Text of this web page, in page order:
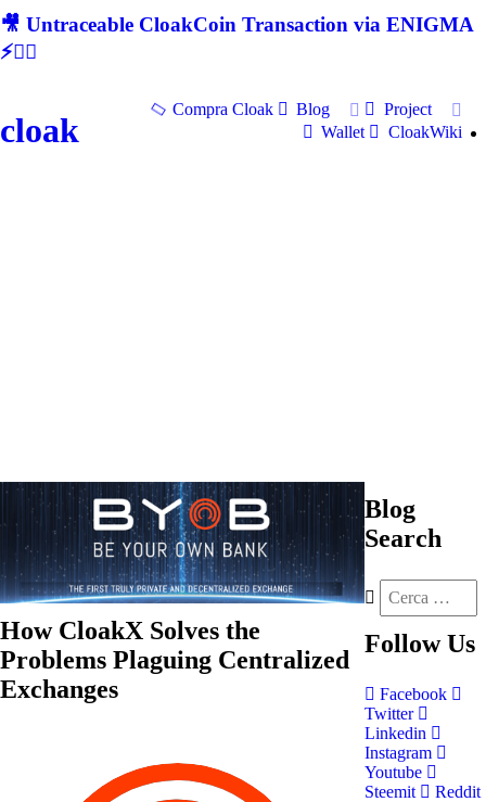
🎥 Untraceable CloakCoin Transaction via ENIGMA
⚡🕵‍♂
cloak
Compra Cloak Blog
Project
Wallet
CloakWiki
How CloakX Solves the
Problems Plaguing Centralized
Exchanges
Blog
Search
Follow Us
Facebook
Twitter
Linkedin
Instagram
Youtube
Steemit
Reddit